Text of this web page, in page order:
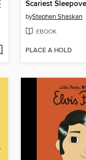
Scariest
byStephen Shaskan
EBOOK
PLACE A HOLD